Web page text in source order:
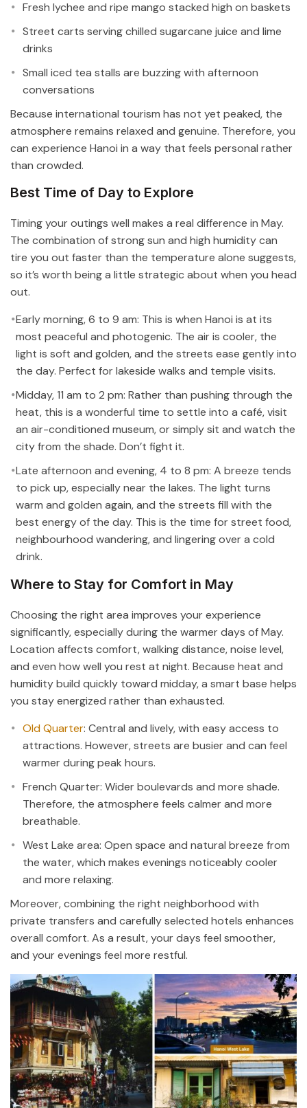
Fresh lychee and ripe mango stacked high on baskets
Street carts serving chilled sugarcane juice and lime
drinks
Small iced tea stalls are buzzing with afternoon
conversations
Because international tourism has not yet peaked, the
atmosphere remains relaxed and genuine. Therefore, you
can experience Hanoi in a way that feels personal rather
than crowded.
Best Time of Day to Explore
Timing your outings well makes a real difference in May.
The combination of strong sun and high humidity can
tire you out faster than the temperature alone suggests,
so it’s worth being a little strategic about when you head
out.
Early morning, 6 to 9 am: This is when Hanoi is at its
most peaceful and photogenic. The air is cooler, the
light is soft and golden, and the streets ease gently into
the day. Perfect for lakeside walks and temple visits.
Midday, 11 am to 2 pm: Rather than pushing through the
heat, this is a wonderful time to settle into a café, visit
an air-conditioned museum, or simply sit and watch the
city from the shade. Don’t fight it.
Late afternoon and evening, 4 to 8 pm: A breeze tends
to pick up, especially near the lakes. The light turns
warm and golden again, and the streets fill with the
best energy of the day. This is the time for street food,
neighbourhood wandering, and lingering over a cold
drink.
Where to Stay for Comfort in May
Choosing the right area improves your experience
significantly, especially during the warmer days of May.
Location affects comfort, walking distance, noise level,
and even how well you rest at night. Because heat and
humidity build quickly toward midday, a smart base helps
you stay energized rather than exhausted.
Old Quarter: Central and lively, with easy access to
attractions. However, streets are busier and can feel
warmer during peak hours.
French Quarter: Wider boulevards and more shade.
Therefore, the atmosphere feels calmer and more
breathable.
West Lake area: Open space and natural breeze from
the water, which makes evenings noticeably cooler
and more relaxing.
Moreover, combining the right neighborhood with
private transfers and carefully selected hotels enhances
overall comfort. As a result, your days feel smoother,
and your evenings feel more restful.